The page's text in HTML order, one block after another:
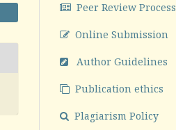
Peer Review Process
Online Submission
Author Guidelines
Publication ethics
Plagiarism Policy